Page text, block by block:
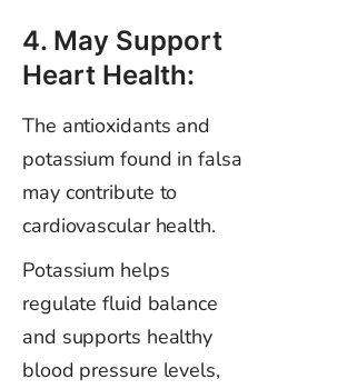
4. May Support
Heart Health:
The antioxidants and
potassium found in falsa
may contribute to
cardiovascular health.
Potassium helps
regulate fluid balance
and supports healthy
blood pressure levels,